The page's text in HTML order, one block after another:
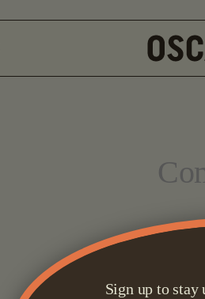
Sign up to stay